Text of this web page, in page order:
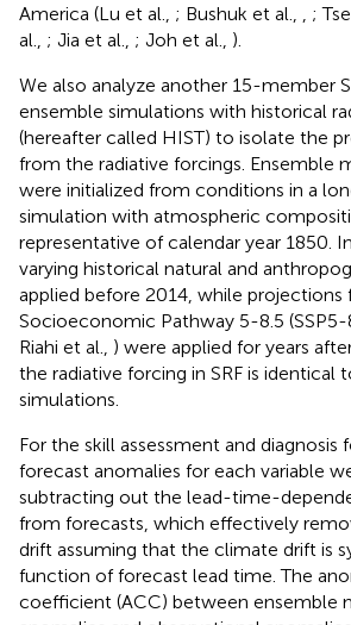
America (Lu et al., ; Bushuk et al., ;
al., ; Jia et al., ; Joh et al., ).
We also analyze another 15-member
ensemble simulations with historical
(hereafter called HIST) to isolate the
from the radiative forcings. Ensemble
were initialized from conditions in a
simulation with atmospheric
representative of calendar year 1850.
varying historical natural and
applied before 2014, while projections
Socioeconomic Pathway 5-8.5 (SSP5-
Riahi et al., ) were applied for years
the radiative forcing in SRF is identical
simulations.
For the skill assessment and diagnosis
forecast anomalies for each variable
subtracting out the lead-time-
from forecasts, which effectively
drift assuming that the climate drift is
function of forecast lead time. The
coefficient (ACC) between ensemble